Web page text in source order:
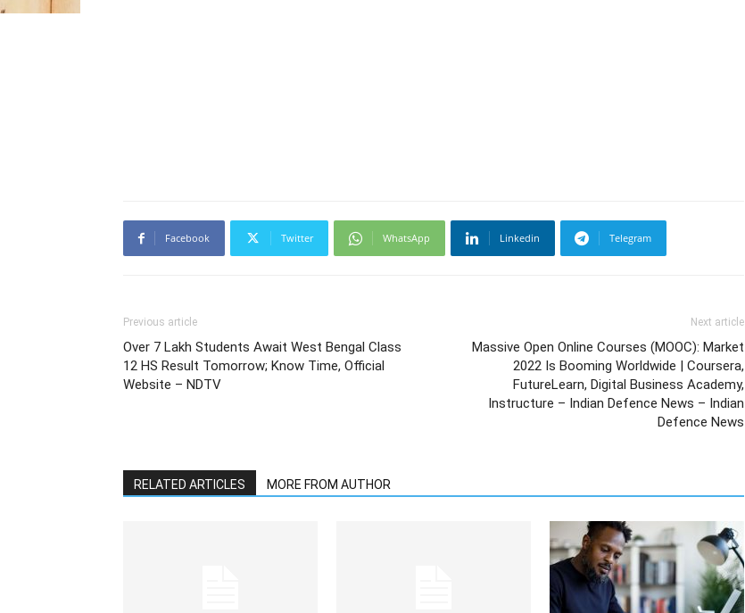
Facebook Twitter WhatsApp Linkedin Telegram
Previous article
Over 7 Lakh Students Await West Bengal Class
12 HS Result Tomorrow; Know Time, Official
Website – NDTV
Next article
Massive Open Online Courses (MOOC): Market
2022 Is Booming Worldwide | Coursera,
FutureLearn, Digital Business Academy,
Instructure – Indian Defence News – Indian
Defence News
RELATED ARTICLES MORE FROM AUTHOR